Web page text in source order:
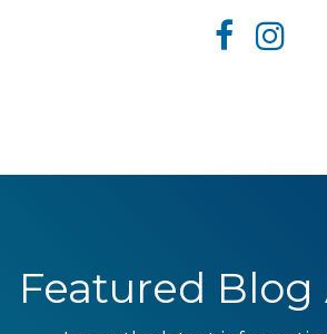
Featured